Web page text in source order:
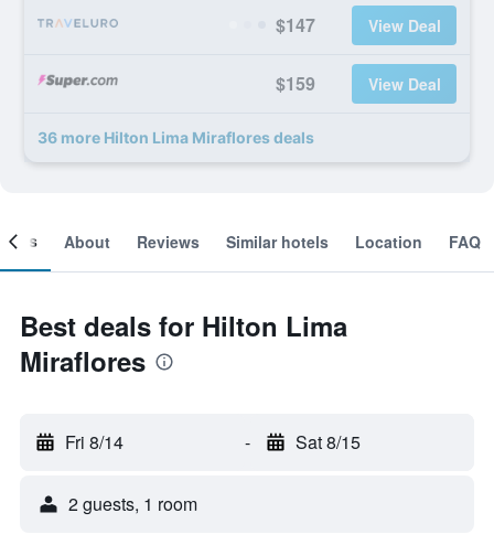
$147 View Deal
$159 View Deal
36 more Hilton Lima Miraflores deals
About Reviews Similar hotels Location FAQ
Best deals for Hilton Lima
Miraflores
Fri 8/14 - Sat 8/15
2 guests, 1 room